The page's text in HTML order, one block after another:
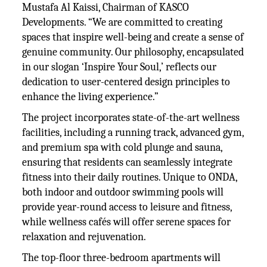
Mustafa Al Kaissi, Chairman of KASCO
Developments. “We are committed to creating
spaces that inspire well-being and create a sense of
genuine community. Our philosophy, encapsulated
in our slogan ‘Inspire Your Soul,’ reflects our
dedication to user-centered design principles to
enhance the living experience.”
The project incorporates state-of-the-art wellness
facilities, including a running track, advanced gym,
and premium spa with cold plunge and sauna,
ensuring that residents can seamlessly integrate
fitness into their daily routines. Unique to ONDA,
both indoor and outdoor swimming pools will
provide year-round access to leisure and fitness,
while wellness cafés will offer serene spaces for
relaxation and rejuvenation.
The top-floor three-bedroom apartments will